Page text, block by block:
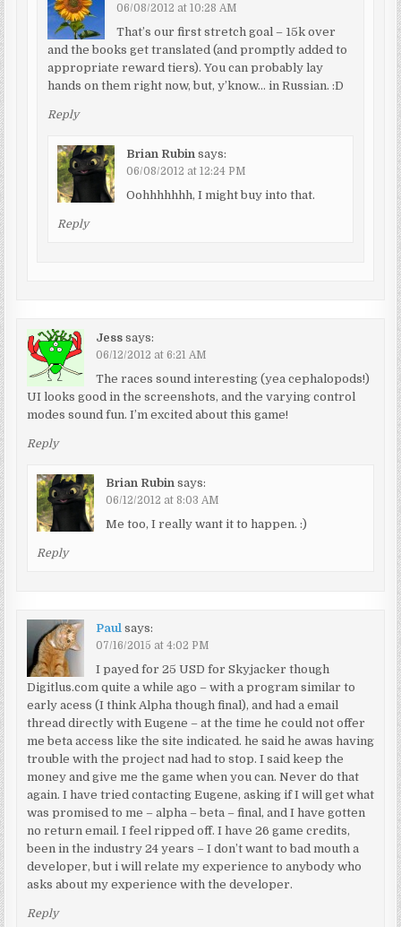
06/08/2012 at 10:28 AM
That’s our first stretch goal – 15k over
and the books get translated (and promptly added to
appropriate reward tiers). You can probably lay
hands on them right now, but, y’know… in Russian. :D
Reply
Brian Rubin says:
06/08/2012 at 12:24 PM
Oohhhhhhh, I might buy into that.
Reply
Jess says:
06/12/2012 at 6:21 AM
The races sound interesting (yea cephalopods!)
UI looks good in the screenshots, and the varying control
modes sound fun. I’m excited about this game!
Reply
Brian Rubin says:
06/12/2012 at 8:03 AM
Me too, I really want it to happen. :)
Reply
Paul says:
07/16/2015 at 4:02 PM
I payed for 25 USD for Skyjacker though
Digitlus.com quite a while ago – with a program similar to
early acess (I think Alpha though final), and had a email
thread directly with Eugene – at the time he could not offer
me beta access like the site indicated. he said he awas having
trouble with the project nad had to stop. I said keep the
money and give me the game when you can. Never do that
again. I have tried contacting Eugene, asking if I will get what
was promised to me – alpha – beta – final, and I have gotten
no return email. I feel ripped off. I have 26 game credits,
been in the industry 24 years – I don’t want to bad mouth a
developer, but i will relate my experience to anybody who
asks about my experience with the developer.
Reply